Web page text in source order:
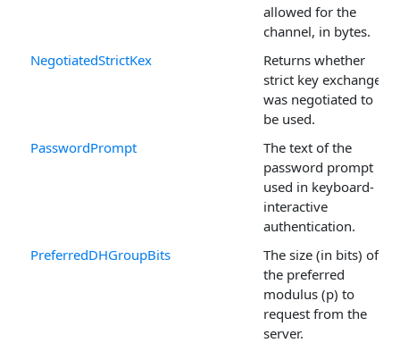
allowed for the
channel, in bytes.
NegotiatedStrictKex
Returns whether
strict key exchange
was negotiated to
be used.
PasswordPrompt
The text of the
password prompt
used in keyboard-
interactive
authentication.
PreferredDHGroupBits
The size (in bits) of
the preferred
modulus (p) to
request from the
server.